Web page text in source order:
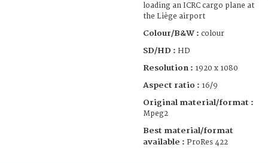
loading an ICRC cargo plane at
the Liège airport
Colour/B&W : colour
SD/HD : HD
Resolution : 1920 x 1080
Aspect ratio : 16/9
Original material/format :
Mpeg2
Best material/format
available : ProRes 422